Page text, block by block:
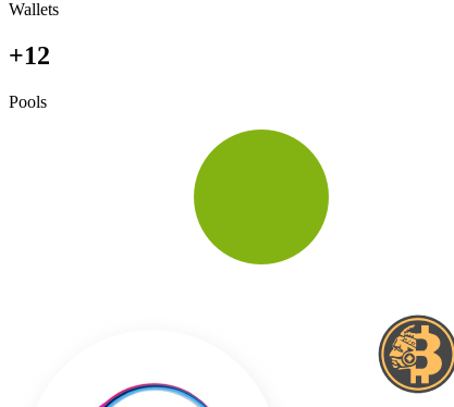
Wallets
+12
Pools